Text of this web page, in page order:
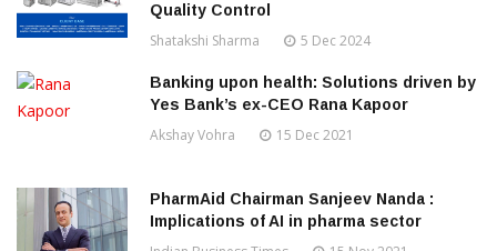
Quality Control
Shatakshi Sharma 5 Dec 2024
Banking upon health: Solutions driven by
Yes Bank’s ex-CEO Rana Kapoor
Akshay Vohra 15 Dec 2021
PharmAid Chairman Sanjeev Nanda :
Implications of AI in pharma sector